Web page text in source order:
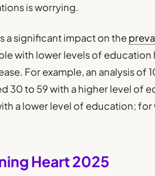
is worrying.
a significant impact on the
with lower levels of education
For example, an analysis of
30 to 59 with a higher level of
a lower level of education; for
Heart 2025